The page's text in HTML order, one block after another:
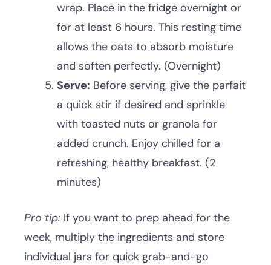
wrap. Place in the fridge overnight or
for at least 6 hours. This resting time
allows the oats to absorb moisture
and soften perfectly. (Overnight)
Serve: Before serving, give the parfait
a quick stir if desired and sprinkle
with toasted nuts or granola for
added crunch. Enjoy chilled for a
refreshing, healthy breakfast. (2
minutes)
Pro tip: If you want to prep ahead for the
week, multiply the ingredients and store
individual jars for quick grab-and-go